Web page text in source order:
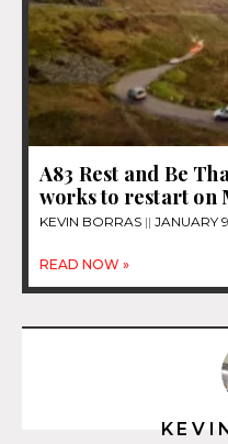
A83 Rest and Be
works to restart on
KEVIN BORRAS JANUARY
READ NOW »